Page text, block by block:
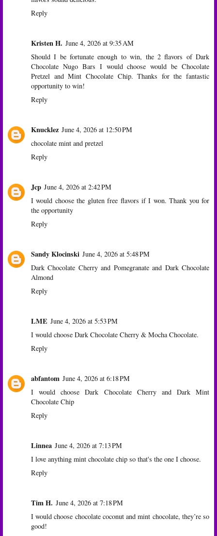
Reply
Kristen H. June 4, 2026 at 9:35 AM
Should I be fortunate enough to win, the 2 flavors of Dark
Chocolate Nugo Bars I would choose would be Chocolate
Pretzel and Mint Chocolate Chip. Thanks for the fantastic
opportunity to win!
Reply
Knucklez June 4, 2026 at 12:50 PM
chocolate mint and pretzel
Reply
Jcp June 4, 2026 at 2:42 PM
I would choose the gluten free flavors if I won. Thank you for
the opportunity
Reply
Sandy Klocinski June 4, 2026 at 5:48 PM
Dark Chocolate Cherry and Pomegranate and Dark Chocolate
Almond
Reply
LME June 4, 2026 at 5:53 PM
I would choose Dark Chocolate Cherry & Mocha Chocolate.
Reply
abfantom June 4, 2026 at 6:18 PM
I would choose Dark Chocolate Cherry and Dark Mint
Chocolate Chip
Reply
Linnea June 4, 2026 at 7:13 PM
I love anything mint chocolate chip so that's the one I choose.
Reply
Tim H. June 4, 2026 at 7:18 PM
I would choose chocolate coconut and mint chocolate, they’re so
good!